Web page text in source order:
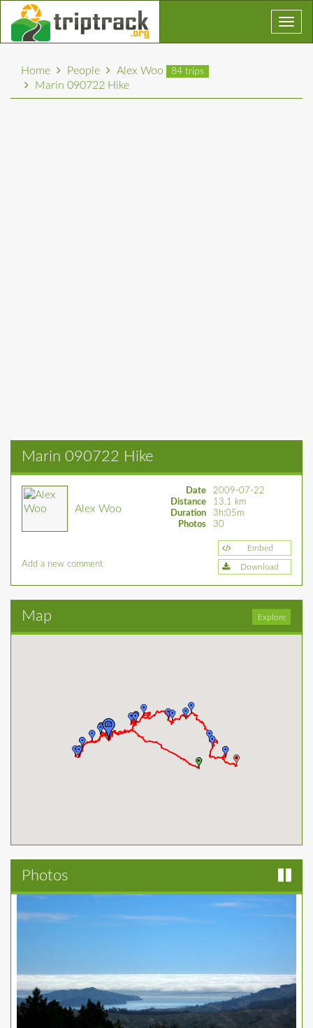
Home People Alex Woo 84 trips
Marin 090722 Hike
Marin 090722 Hike
Alex Woo
Date
2009-07-22
Distance
13.1 km
Duration
3h:05m
Photos
30
Add a new comment
Embed
Download
Map Explore
Photos